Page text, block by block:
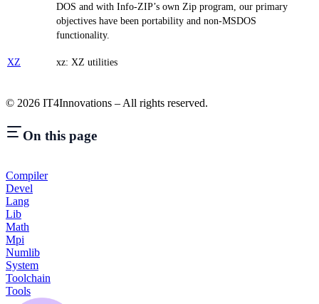
DOS and with Info-ZIP’s own Zip program, our primary
objectives have been portability and non-MSDOS
functionality.
XZ xz: XZ utilities
© 2026 IT4Innovations – All rights reserved.
On this page
Compiler
Devel
Lang
Lib
Math
Mpi
Numlib
System
Toolchain
Tools